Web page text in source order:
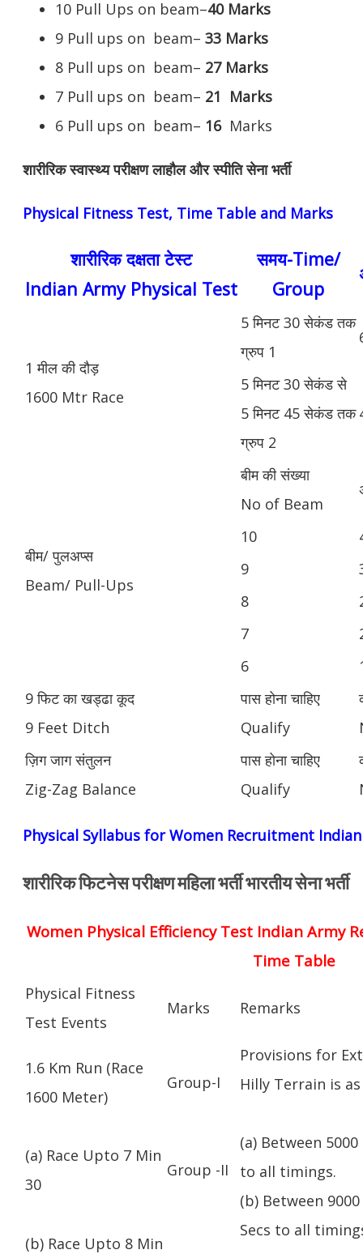
10 Pull Ups on beam–40 Marks
9 Pull ups on beam– 33 Marks
8 Pull ups on beam– 27 Marks
7 Pull ups on beam– 21 Marks
6 Pull ups on beam– 16Marks
शारीरिक स्वास्थ्य परीक्षण लाहौल और स्पीति सेना भर्ती
Physical Fitness Test, Time Table and Marks
शारीरिक दक्षता टेस्ट
Indian Army Physical Test
समय-Time/
Group
1 मील की दौड़
1600 Mtr Race
5 मिनट 30 सेकंड तक
ग्रुप 1
5 मिनट 30 सेकंड से
5 मिनट 45 सेकंड तक
ग्रुप 2
बीम/ पुलअप्स
Beam/ Pull-Ups
बीम की संख्या
No of Beam
10
9
8
7
6
9 फिट का खड्ढा कूद
9 Feet Ditch
पास होना चाहिए
Qualify
ज़िग जाग संतुलन
Zig-Zag Balance
पास होना चाहिए
Qualify
Physical Syllabus for Women Recruitment
शारीरिक फिटनेस परीक्षण महिला भर्ती भारतीय सेना भर्ती
Women Physical Efficiency Test Indian Army
Time Table
Physical Fitness
Test Events
Marks Remarks
1.6 Km Run (Race
1600 Meter)
Group-I
Provisions for
Hilly Terrain is
(a) Between
to all timings.
(b) Between
Secs to all
(a) Race Upto 7 Min
30
Group -II
(b) Race Upto 8 Min